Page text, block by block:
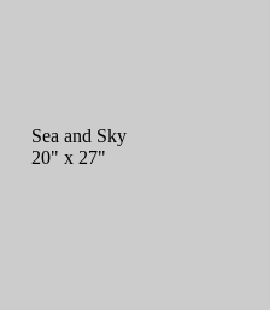
Sea and Sky
20" x 27"